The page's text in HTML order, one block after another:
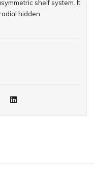
shelf system. It
hidden